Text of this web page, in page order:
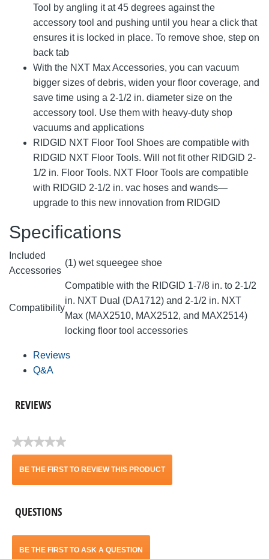
Tool by angling it at 45 degrees against the
accessory tool and pushing until you hear a click that
ensures it is locked in place. To remove shoe, step on
back tab
With the NXT Max Accessories, you can vacuum
bigger sizes of debris, widen your floor coverage, and
save time using a 2-1/2 in. diameter size on the
accessory tool. Use them with heavy-duty shop
vacuums and applications
RIDGID NXT Floor Tool Shoes are compatible with
RIDGID NXT Floor Tools. Will not fit other RIDGID 2-
1/2 in. Floor Tools. NXT Floor Tools are compatible
with RIDGID 2-1/2 in. vac hoses and wands—
upgrade to this new innovation from RIDGID
Specifications
Included
Accessories
(1) wet squeegee shoe
Compatibility
Compatible with the RIDGID 1-7/8 in. to 2-1/2
in. NXT Dual (DA1712) and 2-1/2 in. NXT
Max (MAX2510, MAX2512, and MAX2514)
locking floor tool accessories
Reviews
Q&A
REVIEWS
★★★★★
No
BE THE FIRST TO REVIEW THIS PRODUCT
This
QUESTIONS
BE THE FIRST TO ASK A QUESTION